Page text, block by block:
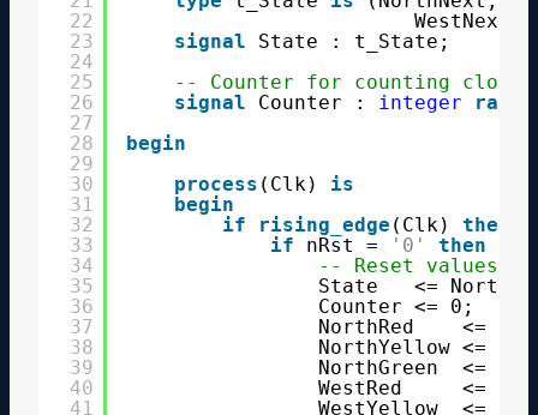
22
23
24
25
26
27
28
29
30
31
32
33
34
35
36
37
38
39
40
41
WestNext,
signal
State : t_State;
-- Counter for counting clock
signal
Counter : integer
range
begin
process (Clk) is
begin
if
rising_edge (Clk) then
if
nRst = '0'
then
-- Reset values
State   <=
Counter <= 0;
NorthRed    <=
NorthYellow <=
NorthGreen  <=
WestRed     <=
WestYellow  <=